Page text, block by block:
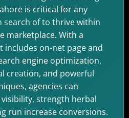
is critical for any
search of to thrive within
marketplace. With a
on-net page and
engine optimization,
creation, and powerful
agencies can
strength herbal
run increase conversions.